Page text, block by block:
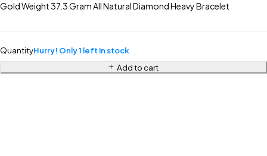
Gold Weight 37.3 Gram All Natural Diamond Heavy Bracelet
QuantityHurry! Only 1 left in stock
Add to cart